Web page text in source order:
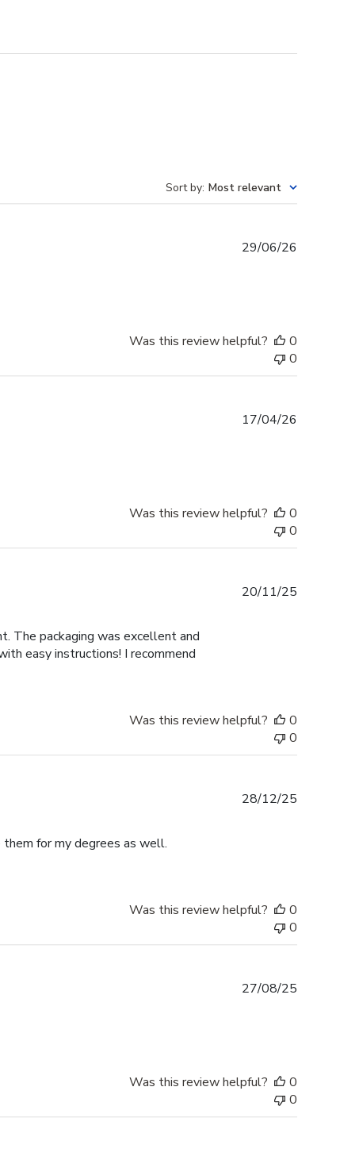
Sort by: Most relevant
29/06/26
Was this review helpful?
0
0
17/04/26
Was this review helpful?
0
0
The packaging was excellent and
easy instructions! I recommend
20/11/25
Was this review helpful?
0
0
them for my degrees as well.
28/12/25
Was this review helpful?
0
0
27/08/25
Was this review helpful?
0
0